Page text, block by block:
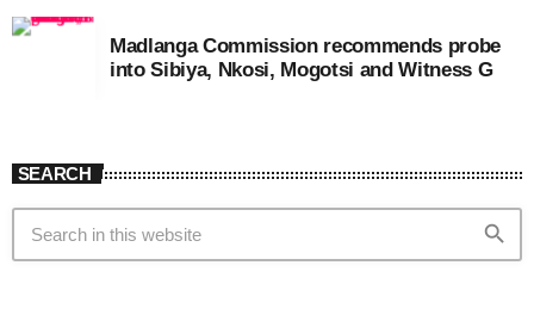
Madlanga Commission recommends probe
into Sibiya, Nkosi, Mogotsi and Witness G
SEARCH
search